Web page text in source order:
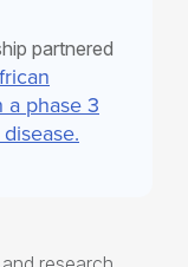
partnered
phase 3